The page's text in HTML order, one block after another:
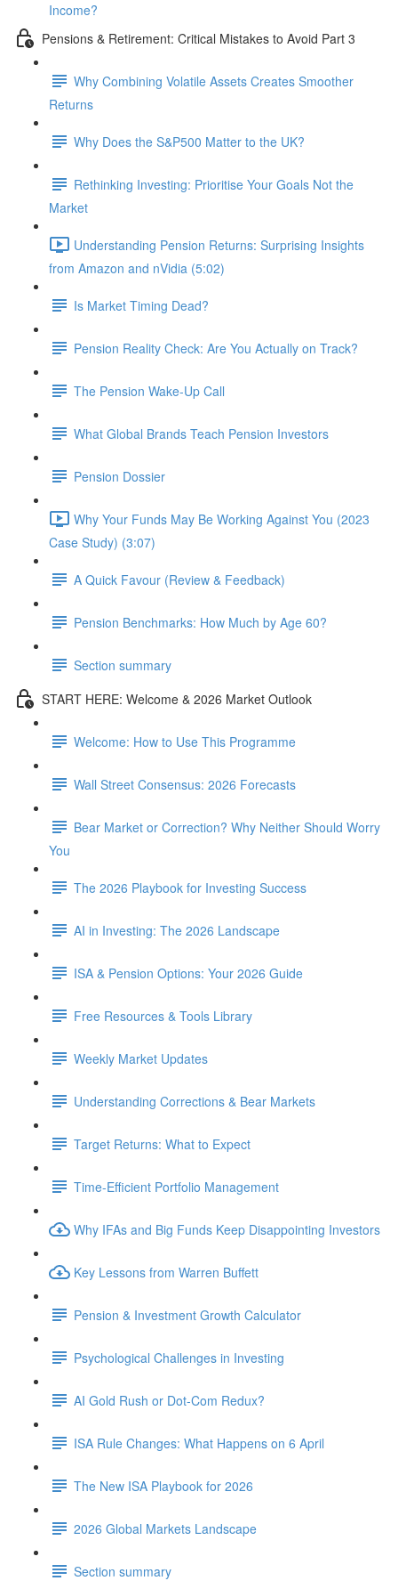
Income?
Pensions & Retirement: Critical Mistakes to Avoid Part 3
Why Combining Volatile Assets Creates Smoother
Returns
Why Does the S&P500 Matter to the UK?
Rethinking Investing: Prioritise Your Goals Not the
Market
Understanding Pension Returns: Surprising Insights
from Amazon and nVidia (5:02)
Is Market Timing Dead?
Pension Reality Check: Are You Actually on Track?
The Pension Wake-Up Call
What Global Brands Teach Pension Investors
Pension Dossier
Why Your Funds May Be Working Against You (2023
Case Study) (3:07)
A Quick Favour (Review & Feedback)
Pension Benchmarks: How Much by Age 60?
Section summary
START HERE: Welcome & 2026 Market Outlook
Welcome: How to Use This Programme
Wall Street Consensus: 2026 Forecasts
Bear Market or Correction? Why Neither Should Worry
You
The 2026 Playbook for Investing Success
AI in Investing: The 2026 Landscape
ISA & Pension Options: Your 2026 Guide
Free Resources & Tools Library
Weekly Market Updates
Understanding Corrections & Bear Markets
Target Returns: What to Expect
Time-Efficient Portfolio Management
Why IFAs and Big Funds Keep Disappointing Investors
Key Lessons from Warren Buffett
Pension & Investment Growth Calculator
Psychological Challenges in Investing
AI Gold Rush or Dot-Com Redux?
ISA Rule Changes: What Happens on 6 April
The New ISA Playbook for 2026
2026 Global Markets Landscape
Section summary